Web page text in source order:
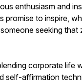
enthusiasm and
promise to inspire,
seeking that
corporate life
self-affirmation